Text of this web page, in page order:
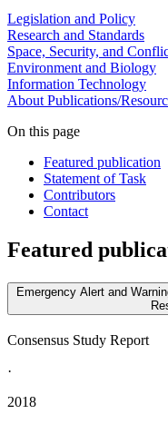
Legislation and Policy
Research and Standards
Space, Security, and
Environment and Biology
Information Technology
About Publications/
On this page
Featured publication
Statement of Task
Contributors
Contact
Featured
Emergency Alert and
Consensus Study Report
·
2018